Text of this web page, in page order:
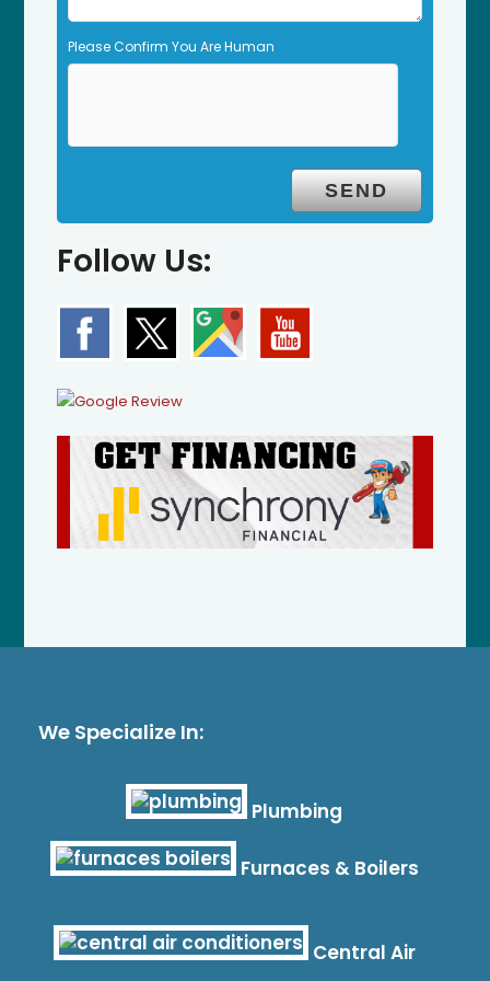
Please Confirm You Are Human
Follow Us:
We Specialize In:
Plumbing
Furnaces & Boilers
Central Air